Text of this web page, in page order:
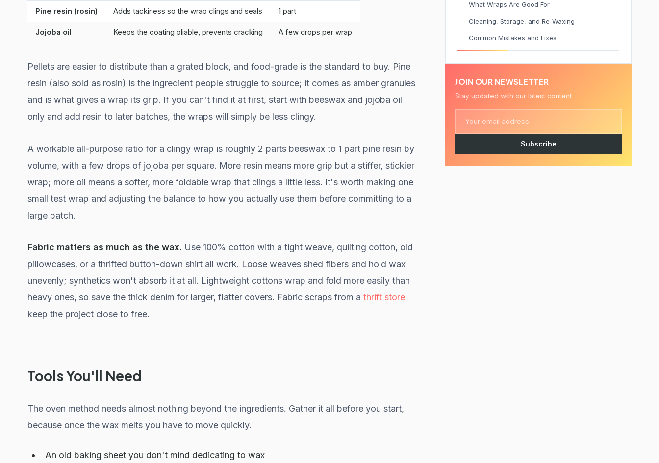
Pine resin (rosin) Adds tackiness so the wrap clings and seals 1 part
Jojoba oil Keeps the coating pliable, prevents cracking A few drops per wrap
Pellets are easier to distribute than a grated block, and food-grade is the standard to buy. Pine
resin (also sold as rosin) is the ingredient people struggle to source; it comes as amber granules
and is what gives a wrap its grip. If you can't find it at first, start with beeswax and jojoba oil
only and add resin to later batches, the wraps will simply be less clingy.
A workable all-purpose ratio for a clingy wrap is roughly 2 parts beeswax to 1 part pine resin by
volume, with a few drops of jojoba per square. More resin means more grip but a stiffer, stickier
wrap; more oil means a softer, more foldable wrap that clings a little less. It's worth making one
small test wrap and adjusting the balance to how you actually use them before committing to a
large batch.
Fabric matters as much as the wax. Use 100% cotton with a tight weave, quilting cotton, old
pillowcases, or a thrifted button-down shirt all work. Loose weaves shed fibers and hold wax
unevenly; synthetics won't absorb it at all. Lightweight cottons wrap and fold more easily than
heavy ones, so save the thick denim for larger, flatter covers. Fabric scraps from a thrift store
keep the project close to free.
Tools You'll Need
The oven method needs almost nothing beyond the ingredients. Gather it all before you start,
because once the wax melts you have to move quickly.
An old baking sheet you don't mind dedicating to wax
What Wraps Are Good For
Cleaning, Storage, and Re-Waxing
Common Mistakes and Fixes
JOIN OUR NEWSLETTER
Stay updated with our latest content
Subscribe